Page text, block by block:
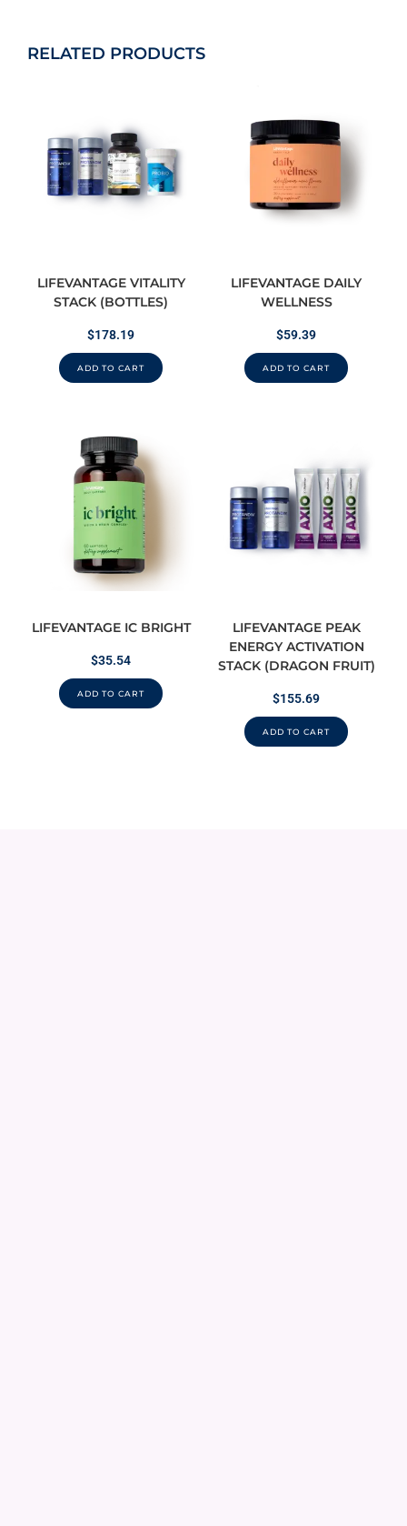
RELATED PRODUCTS
LIFEVANTAGE VITALITY
STACK (BOTTLES)
$178.19
ADD TO CART
LIFEVANTAGE DAILY
WELLNESS
$59.39
ADD TO CART
LIFEVANTAGE IC BRIGHT
$35.54
ADD TO CART
LIFEVANTAGE PEAK
ENERGY ACTIVATION
STACK (DRAGON FRUIT)
$155.69
ADD TO CART